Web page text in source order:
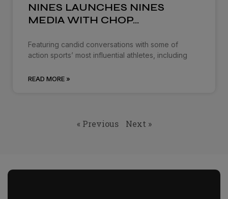
NINES LAUNCHES NINES
MEDIA WITH CHOP…
Featuring candid conversations with some of
action sports’ most influential athletes, including
READ MORE »
« Previous Next »